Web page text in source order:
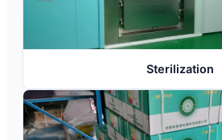
Sterilization